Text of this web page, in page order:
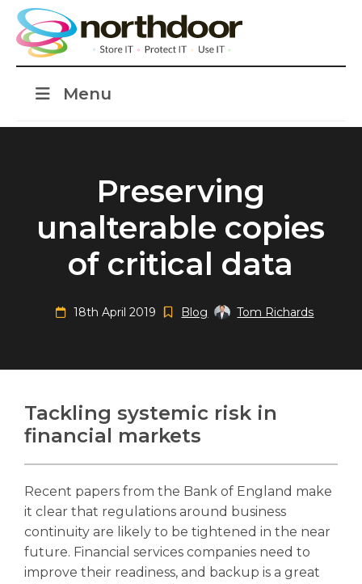
Menu
Search
Preserving
unalterable copies
of critical data
18th April 2019 Blog Tom Richards
Tackling systemic risk in
financial markets
Recent papers from the Bank of England make
it clear that regulations around business
continuity are likely to be tightened in the near
future. Financial services companies need to
improve their readiness, and backup is a great